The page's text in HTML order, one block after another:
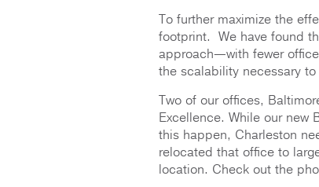
To further maximize the
footprint. We have found
approach—with fewer
the scalability necessary
Two of our offices,
Excellence. While our new
this happen, Charleston
relocated that office to
location. Check out the